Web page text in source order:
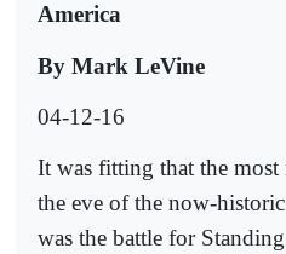
America
By Mark LeVine
04-12-16
It was fitting that the
the eve of the now-
was the battle for